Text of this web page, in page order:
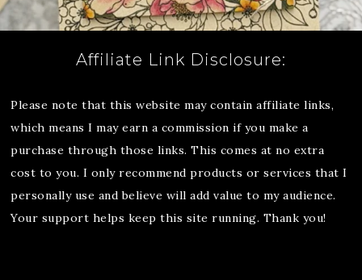
Affiliate Link Disclosure:
Please note that this website may contain affiliate links,
which means I may earn a commission if you make a
purchase through those links. This comes at no extra
cost to you. I only recommend products or services that I
personally use and believe will add value to my audience.
Your support helps keep this site running. Thank you!